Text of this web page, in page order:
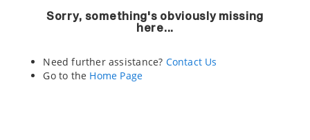
Sorry, something's obviously missing
here...
Need further assistance? Contact Us
Go to the Home Page